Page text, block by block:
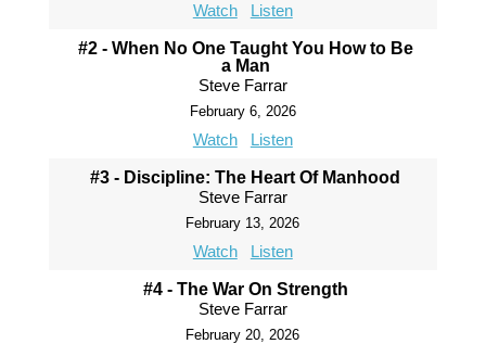
Watch Listen
#2 - When No One Taught You How to Be
a Man
Steve Farrar
February 6, 2026
Watch Listen
#3 - Discipline: The Heart Of Manhood
Steve Farrar
February 13, 2026
Watch Listen
#4 - The War On Strength
Steve Farrar
February 20, 2026